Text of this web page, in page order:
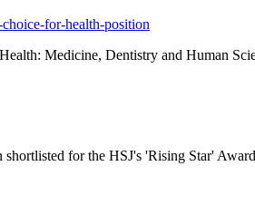
for-health-position
Medicine, Dentistry and Human
for the HSJ's 'Rising Star' Award